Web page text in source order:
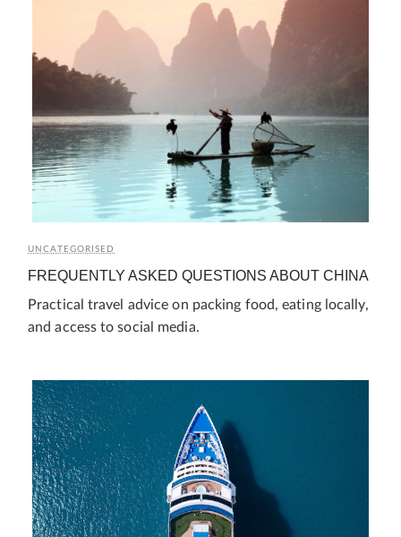
UNCATEGORISED
FREQUENTLY ASKED QUESTIONS ABOUT CHINA
Practical travel advice on packing food, eating locally,
and access to social media.